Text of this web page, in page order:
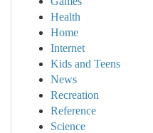
Health
Home
Internet
Kids and Teens
News
Recreation
Reference
Science